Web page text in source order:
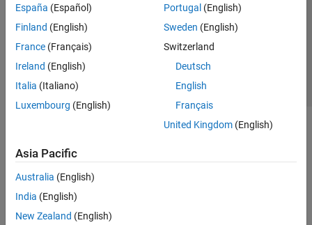
Verification, Validation, and Test
Cloud Capabilities
Teaching and Learning
Applications
AI and Statistics
Mathematics and Optimization
Control Systems
Test and Measurement
RF and Mixed Signal
España (Español)
Finland (English)
France (Français)
Ireland (English)
Italia (Italiano)
Luxembourg (English)
Portugal (English)
Sweden (English)
Switzerland
Deutsch
English
Français
United Kingdom(English)
Asia Pacific
Australia (English)
India (English)
New Zealand (English)